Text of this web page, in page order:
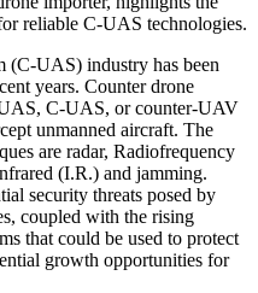
reliable C-UAS technologies.
(C-UAS) industry has been
years. Counter drone
C-UAS, or counter-UAV
unmanned aircraft. The
are radar, Radiofrequency
(I.R.) and jamming.
security threats posed by
coupled with the rising
that could be used to protect
growth opportunities for